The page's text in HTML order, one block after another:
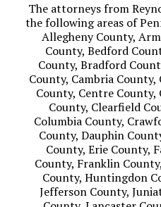
The attorneys from
the following areas of
Allegheny County,
County, Bedford
County, Bradford
County, Cambria
County, Centre
County, Clearfield
Columbia County,
County, Dauphin
County, Erie County,
County, Franklin
County, Huntingdon
Jefferson County,